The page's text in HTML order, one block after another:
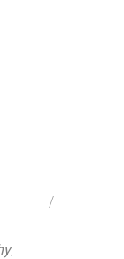
,